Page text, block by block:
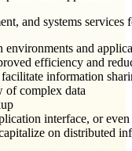
and systems
and
efficiency and
information
of complex data
interface, or
on distributed